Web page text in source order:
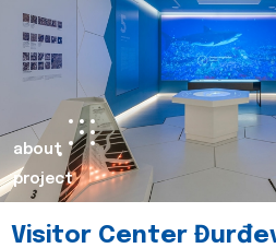
about
project
Visitor Center